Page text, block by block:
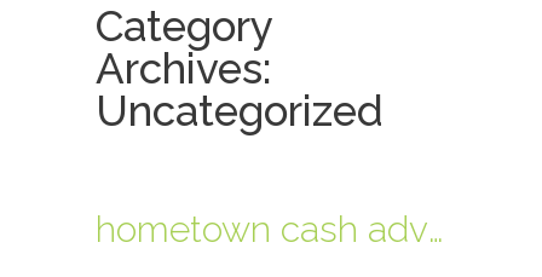
Category
Archives:
Uncategorized
hometown cash advance near me